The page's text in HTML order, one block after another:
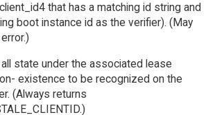
that has a matching id string and
boot instance id as the verifier). (May
state under the associated lease
existence to be recognized on the
(Always returns